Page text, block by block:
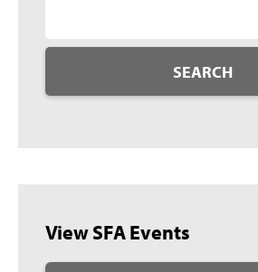
SEARCH
View SFA Events